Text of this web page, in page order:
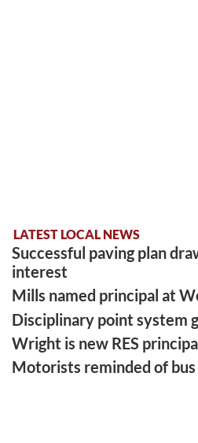
LATEST LOCAL NEWS
Successful paving plan
interest
Mills named principal at
Disciplinary point system
Wright is new RES
Motorists reminded of